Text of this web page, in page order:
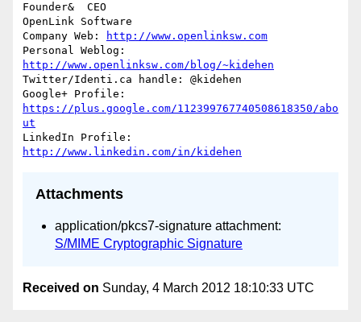
Founder&  CEO
OpenLink Software
Company Web:
http://www.openlinksw.com
http://www.openlinksw.com/blog/~kidehen
Twitter/Identi.ca handle: @kidehen
https://plus.google.com/112399767740508618350/abo
ut
http://www.linkedin.com/in/kidehen
Attachments
application/pkcs7-signature attachment:
S/MIME Cryptographic Signature
Received on Sunday, 4 March 2012 18:10:33 UTC